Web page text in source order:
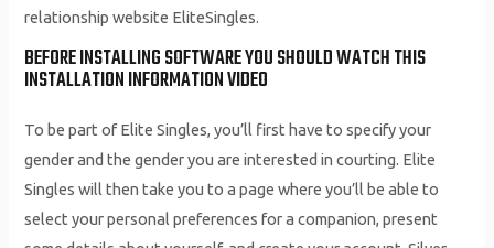
relationship website EliteSingles.
BEFORE INSTALLING SOFTWARE YOU SHOULD WATCH THIS
INSTALLATION INFORMATION VIDEO
To be part of Elite Singles, you’ll first have to specify your
gender and the gender you are interested in courting. Elite
Singles will then take you to a page where you’ll be able to
select your personal preferences for a companion, present